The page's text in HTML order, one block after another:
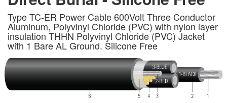
Type TC-ER Power Cable 600Volt Three Conductor
Aluminum, Polyvinyl Chloride (PVC) with nylon layer
insulation THHN Polyvinyl Chloride (PVC) Jacket
with 1 Bare AL Ground. Silicone Free